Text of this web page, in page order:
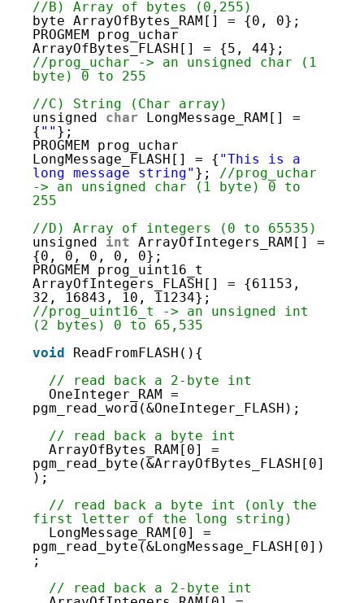
29
30
31
32
33
34
36
37
38
39
40
41
42
43
45
46
47
48
49
50
51
52
54
58
62
63
66
68
69
//B) Array of bytes (0,255)
byte ArrayOfBytes_RAM[] = {0, 0};
PROGMEM prog_uchar
//prog_uchar -> an unsigned char (1
byte) 0 to 255
//C) String (Char array)
unsigned char
LongMessage_RAM[] =
{ "" };
PROGMEM prog_uchar
LongMessage_FLASH[] = { "This is a
long message string" }; //prog_uchar
-> an unsigned char (1 byte) 0 to
255
//D) Array of integers (0 to 65535)
unsigned int ArrayOfIntegers_RAM[] =
{0, 0, 0, 0, 0};
PROGMEM prog_uint16_t
ArrayOfIntegers_FLASH[] = {61153,
//prog_uint16_t -> an unsigned int
(2 bytes) 0 to 65,535
void
ReadFromFLASH(){
// read back a 2-byte int
OneInteger_RAM =
pgm_read_word(&OneInteger_FLASH);
// read back a byte int
ArrayOfBytes_RAM[0] =
pgm_read_byte(&ArrayOfBytes_FLASH[0]
);
// read back a byte int (only the
first letter of the long string)
LongMessage_RAM[0] =
pgm_read_byte(&LongMessage_FLASH[0])
;
// read back a 2-byte int